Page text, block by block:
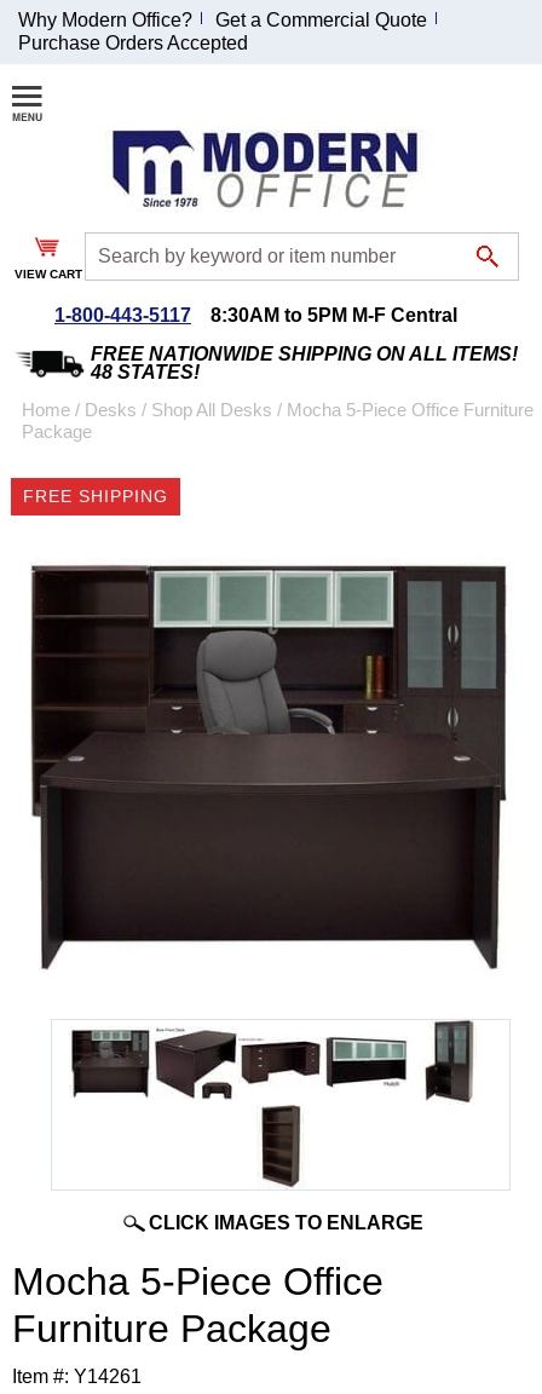
Join Our Email
List and
Receive an
Exclusive
Discount!
Special Offers
Coupon for $50 off
$999 or more will be
emailed to you after
Why Modern Office?
Get a Commercial Quote
Purchase Orders Accepted
VIEW CART
1-800-443-5117
8:30AM to 5PM M-F Central
FREE NATIONWIDE SHIPPING ON ALL ITEMS!
48 STATES!
Home / Desks / Shop All Desks / Mocha 5-Piece Office Furniture
Package
FREE SHIPPING
CLICK IMAGES TO ENLARGE
Mocha 5-Piece Office
Furniture Package
Item #: Y14261